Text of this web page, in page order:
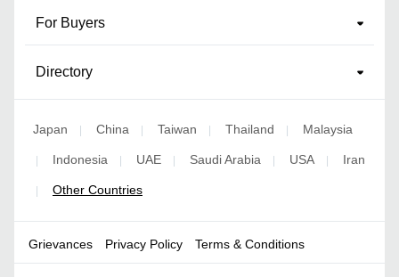
For Buyers
Directory
Japan China Taiwan Thailand Malaysia
Indonesia UAE Saudi Arabia USA Iran
Other Countries
Grievances Privacy Policy Terms & Conditions